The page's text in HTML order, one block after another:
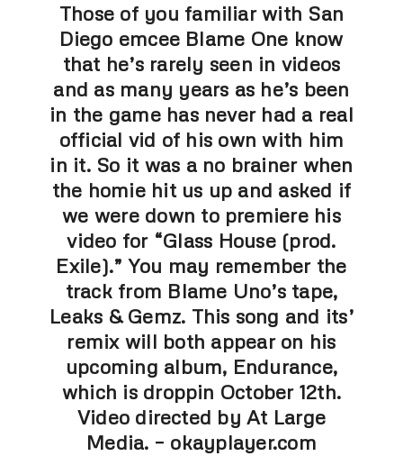
Those of you familiar with San
Diego emcee Blame One know
that he’s rarely seen in videos
and as many years as he’s been
in the game has never had a real
official vid of his own with him
in it. So it was a no brainer when
the homie hit us up and asked if
we were down to premiere his
video for “Glass House (prod.
Exile).” You may remember the
track from Blame Uno’s tape,
Leaks & Gemz. This song and its’
remix will both appear on his
upcoming album, Endurance,
which is droppin October 12th.
Video directed by At Large
Media. – okayplayer.com